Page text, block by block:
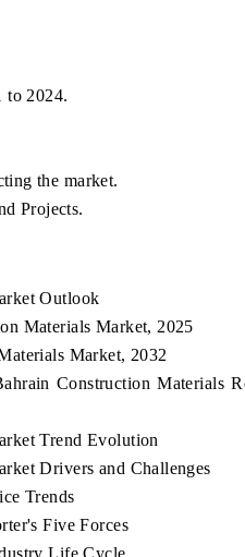
to 2024.
the market.
Projects.
Outlook
Materials Market, 2025
Market, 2032
Construction Materials
Trend Evolution
Drivers and Challenges
Trends
Five Forces